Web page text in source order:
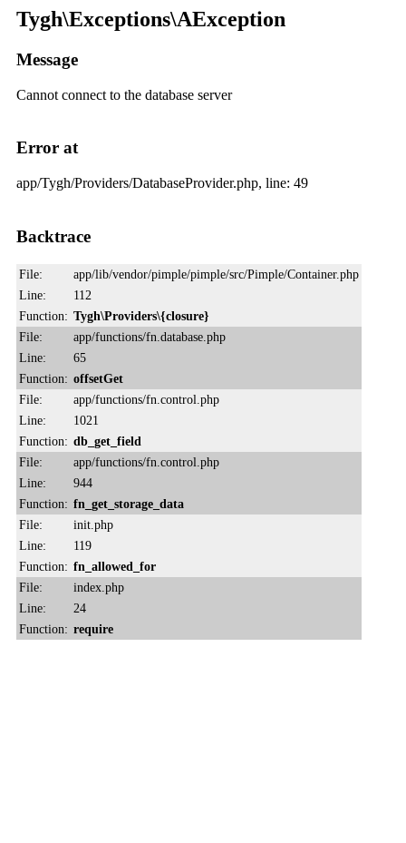
Tygh\Exceptions\AException
Message
Cannot connect to the database server
Error at
app/Tygh/Providers/DatabaseProvider.php, line: 49
Backtrace
File:
app/lib/vendor/pimple/pimple/src/Pimple/Container.php
Line:
112
Function: Tygh\Providers\{closure}
File:
app/functions/fn.database.php
Line:
65
Function: offsetGet
File:
app/functions/fn.control.php
Line:
1021
Function: db_get_field
File:
app/functions/fn.control.php
Line:
944
Function: fn_get_storage_data
File:
init.php
Line:
119
Function: fn_allowed_for
File:
index.php
Line:
24
Function: require